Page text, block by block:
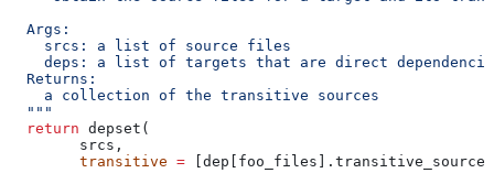
  Args:
    srcs: a list of source files
deps: a list of targets that are direct
  Returns:
    a collection of the transitive sources
  """
  return
depset(
        srcs,
        transitive
=